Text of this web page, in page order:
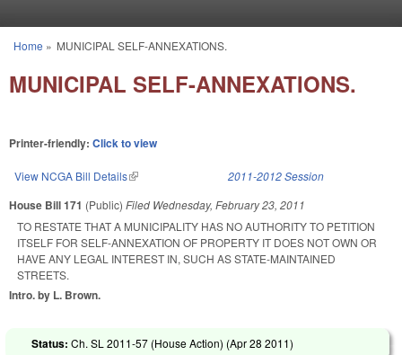
You are here
Home » MUNICIPAL SELF-ANNEXATIONS.
MUNICIPAL SELF-ANNEXATIONS.
Printer-friendly: Click to view
View NCGA Bill Details(link is external) 2011-2012 Session
House Bill 171 (Public) Filed Wednesday, February 23, 2011
TO RESTATE THAT A MUNICIPALITY HAS NO AUTHORITY TO PETITION
ITSELF FOR SELF-ANNEXATION OF PROPERTY IT DOES NOT OWN OR
HAVE ANY LEGAL INTEREST IN, SUCH AS STATE-MAINTAINED
STREETS.
Intro. by L. Brown.
Status: Ch. SL 2011-57 (House Action) (Apr 28 2011)